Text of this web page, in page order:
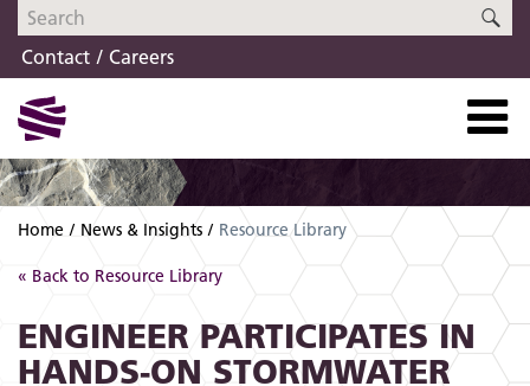
Skip
navigation
Skip
content
Contact
Careers
Home News & Insights Resource Library
« Back to Resource Library
ENGINEER PARTICIPATES IN
HANDS-ON STORMWATER